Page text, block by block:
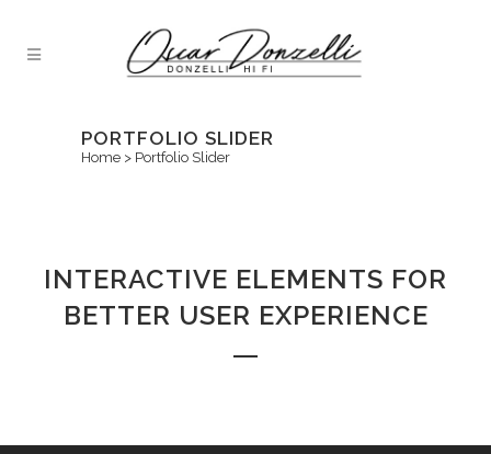
PORTFOLIO SLIDER
Home > Portfolio Slider
INTERACTIVE ELEMENTS FOR
BETTER USER EXPERIENCE